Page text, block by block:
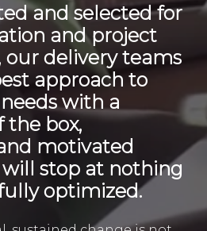
and selected for
and project
delivery teams
approach to
with a
the box,
motivated
stop at nothing
optimized.